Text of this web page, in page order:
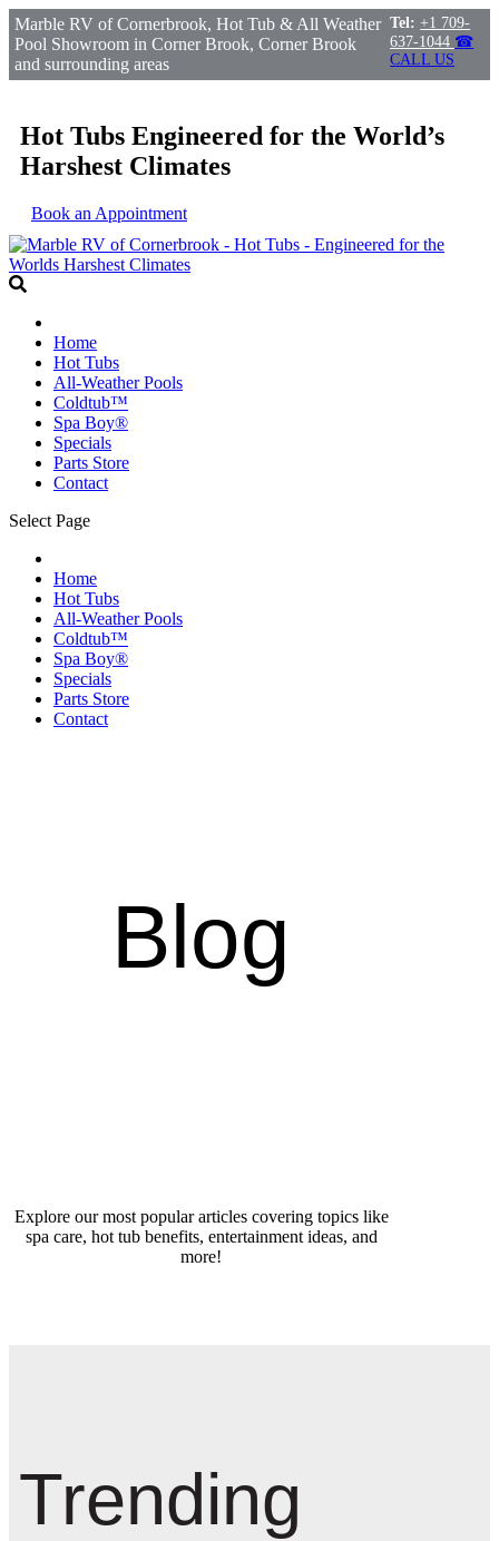
Marble RV of Cornerbrook, Hot Tub & All Weather
Pool Showroom in Corner Brook, Corner Brook
and surrounding areas
Tel: +1 709-
637-1044 ☎
CALL US
Hot Tubs Engineered for the World’s
Harshest Climates
Book an Appointment
Home
Hot Tubs
All-Weather Pools
Coldtub™
Spa Boy®
Specials
Parts Store
Contact
Select Page
Home
Hot Tubs
All-Weather Pools
Coldtub™
Spa Boy®
Specials
Parts Store
Contact
Blog
Explore our most popular articles covering topics like
spa care, hot tub benefits, entertainment ideas, and
more!
Trending